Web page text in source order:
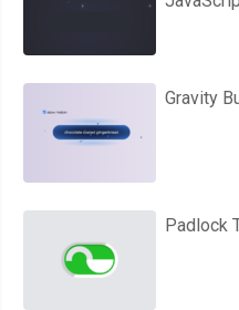
Gravity
Padlock